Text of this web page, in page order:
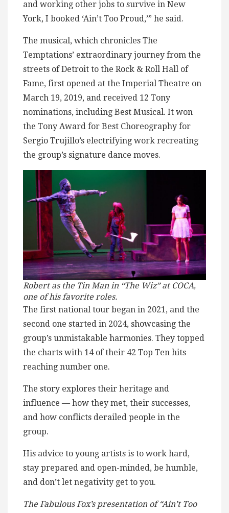
and working other jobs to survive in New
York, I booked ‘Ain’t Too Proud,’” he said.
The musical, which chronicles The
Temptations’ extraordinary journey from the
streets of Detroit to the Rock & Roll Hall of
Fame, first opened at the Imperial Theatre on
March 19, 2019, and received 12 Tony
nominations, including Best Musical. It won
the Tony Award for Best Choreography for
Sergio Trujillo’s electrifying work recreating
the group’s signature dance moves.
Robert as the Tin Man in “The Wiz” at COCA,
one of his favorite roles.
The first national tour began in 2021, and the
second one started in 2024, showcasing the
group’s unmistakable harmonies. They topped
the charts with 14 of their 42 Top Ten hits
reaching number one.
The story explores their heritage and
influence — how they met, their successes,
and how conflicts derailed people in the
group.
His advice to young artists is to work hard,
stay prepared and open-minded, be humble,
and don’t let negativity get to you.
The Fabulous Fox’s presentation of “Ain’t Too